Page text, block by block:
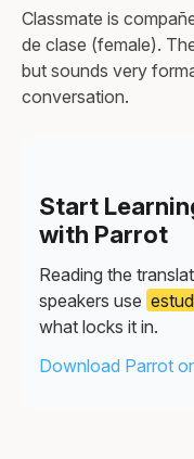
Classmate is
de clase (female).
but sounds very
conversation.
Start
with Parrot
Reading the
speakers use
what locks it in.
Download Parrot